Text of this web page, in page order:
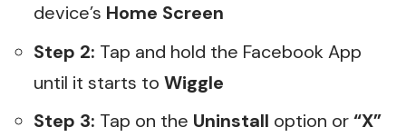
device’s Home Screen
Step 2: Tap and hold the Facebook App
until it starts to Wiggle
Step 3: Tap on the Uninstall option or“X”